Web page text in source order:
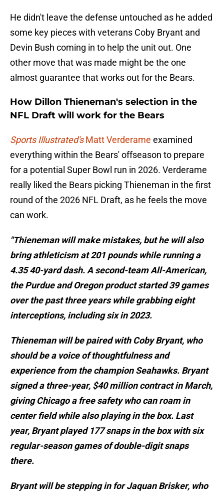
He didn't leave the defense untouched as he added
some key pieces with veterans Coby Bryant and
Devin Bush coming in to help the unit out. One
other move that was made might be the one
almost guarantee that works out for the Bears.
How Dillon Thieneman's selection in the
NFL Draft will work for the Bears
Sports Illustrated'sMatt Verderame examined
everything within the Bears' offseason to prepare
for a potential Super Bowl run in 2026. Verderame
really liked the Bears picking Thieneman in the first
round of the 2026 NFL Draft, as he feels the move
can work.
"Thieneman will make mistakes, but he will also
bring athleticism at 201 pounds while running a
4.35 40-yard dash. A second-team All-American,
the Purdue and Oregon product started 39 games
over the past three years while grabbing eight
interceptions, including six in 2023.
Thieneman will be paired with Coby Bryant, who
should be a voice of thoughtfulness and
experience from the champion Seahawks. Bryant
signed a three-year, $40 million contract in March,
giving Chicago a free safety who can roam in
center field while also playing in the box. Last
year, Bryant played 177 snaps in the box with six
regular-season games of double-digit snaps
there.
Bryant will be stepping in for Jaquan Brisker, who